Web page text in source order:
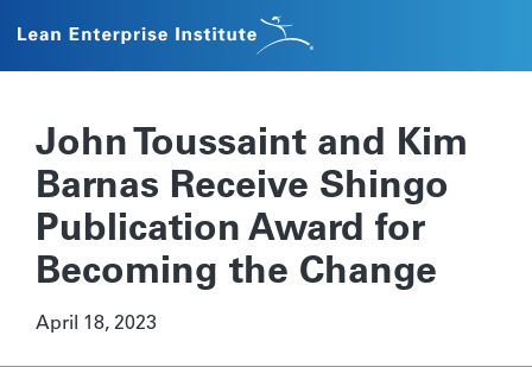
John Toussaint and Kim
Barnas Receive Shingo
Publication Award for
Becoming the Change
April 18, 2023